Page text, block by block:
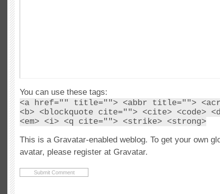
You can use these tags:
<a href="" title=""> <abbr title="">
<b> <blockquote cite=""> <cite> <code>
<em> <i> <q cite=""> <strike> <strong>
This is a Gravatar-enabled weblog. To get your own
avatar, please register at Gravatar.